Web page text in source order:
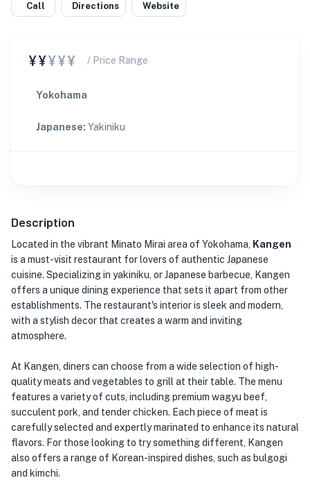
Call Directions Website
¥¥¥¥¥ / Price Range
Yokohama
Japanese: Yakiniku
Description
Located in the vibrant Minato Mirai area of Yokohama,
Kangen
is a must-visit restaurant for lovers of authentic Japanese
cuisine. Specializing in yakiniku, or Japanese barbecue, Kangen
offers a unique dining experience that sets it apart from other
establishments. The restaurant's interior is sleek and modern,
with a stylish decor that creates a warm and inviting
atmosphere.
At Kangen, diners can choose from a wide selection of high-
quality meats and vegetables to grill at their table. The menu
features a variety of cuts, including premium wagyu beef,
succulent pork, and tender chicken. Each piece of meat is
carefully selected and expertly marinated to enhance its natural
flavors. For those looking to try something different, Kangen
also offers a range of Korean-inspired dishes, such as bulgogi
and kimchi.